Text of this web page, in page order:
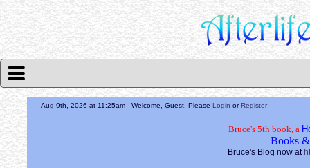
Aug 9th, 2026 at 11:25am - Welcome, Guest. PleaseLogin orRegister
Bruce's 5th book, a
Books
Bruce's Blog now at